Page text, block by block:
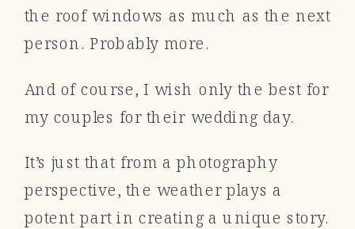
the roof windows as much as the next
person. Probably more.
And of course, I wish only the best for
my couples for their wedding day.
It’s just that from a photography
perspective, the weather plays a
potent part in creating a unique story.